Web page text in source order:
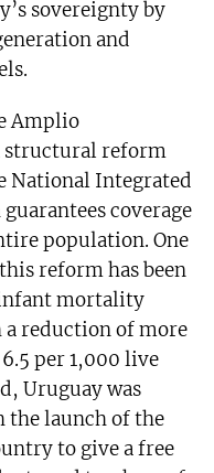
sovereignty by
and
Amplio
structural reform
National Integrated
coverage
population. One
reform has been
mortality
a reduction of more
per 1,000 live
Uruguay was
the launch of the
to give a free